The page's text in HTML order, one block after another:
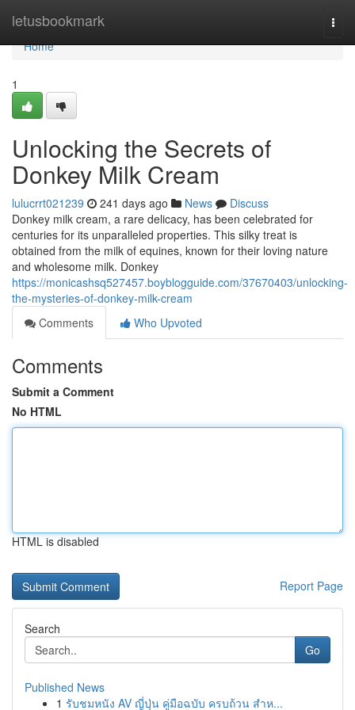
letusbookmark
Home
Home
1
Unlocking the Secrets of
Donkey Milk Cream
lulucrrt021239 241 days ago News
Discuss
Donkey milk cream, a rare delicacy, has been celebrated for
centuries for its unparalleled properties. This silky treat is
obtained from the milk of equines, known for their loving nature
and wholesome milk. Donkey
https://monicashsq527457.boyblogguide.com/37670403/unlocking-
the-mysteries-of-donkey-milk-cream
Comments
Who Upvoted
Comments
Submit a Comment
No HTML
HTML is disabled
Report Page
Search
Go
Published News
1 รับชมหนัง AV ญี่ปุ่น คู่มือฉบับ ครบถ้วน สำห...